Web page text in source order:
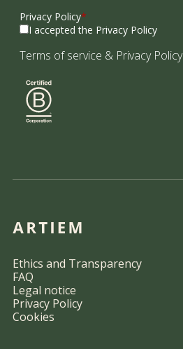
Privacy Policy*
I accepted the Privacy Policy
Terms of service & Privacy Policy
Ethics and Transparency
FAQ
Legal notice
Privacy Policy
Cookies